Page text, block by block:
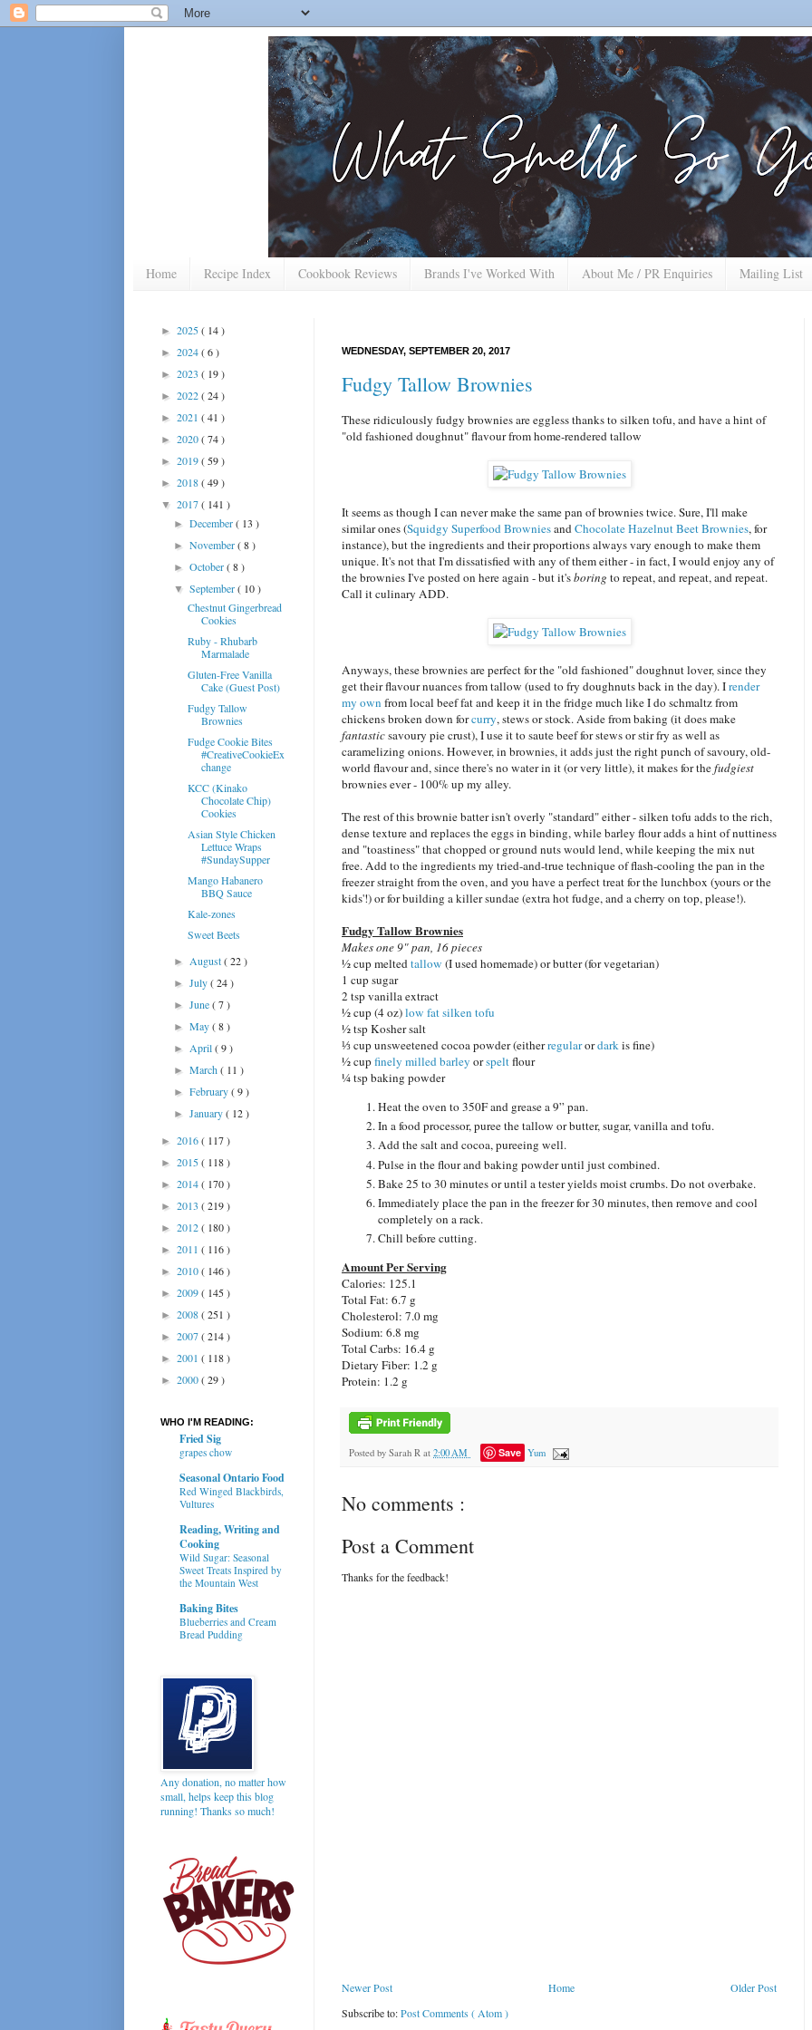
Home Recipe Index Cookbook Reviews Brands I've Worked With About Me / PR Enquiries Mailing List
WEDNESDAY, SEPTEMBER 20, 2017
Fudgy Tallow Brownies
These ridiculously fudgy brownies are eggless thanks to silken tofu, and have a hint of
"old fashioned doughnut" flavour from home-rendered tallow
It seems as though I can never make the same pan of brownies twice. Sure, I'll make
similar ones (Squidgy Superfood BrowniesandChocolate Hazelnut Beet Brownies, for
instance), but the ingredients and their proportions always vary enough to make them
unique. It's not that I'm dissatisfied with any of them either - in fact, I would enjoy any of
the brownies I've posted on here again - but it'sboring to repeat, and repeat, and repeat.
Call it culinary ADD.
Anyways, these brownies are perfect for the "old fashioned" doughnut lover, since they
get their flavour nuances from tallow (used to fry doughnuts back in the day). Irender
my own from local beef fat and keep it in the fridge much like I do schmaltz from
chickens broken down forcurry, stews or stock. Aside from baking (it does make
fantasticsavoury pie crust), I use it to saute beef for stews or stir fry as well as
caramelizing onions. However, in brownies, it adds just the right punch of savoury, old-
world flavour and, since there's no water in it (or very little), it makes for thefudgiest
brownies ever - 100% up my alley.
The rest of this brownie batter isn't overly "standard" either - silken tofu adds to the rich,
dense texture and replaces the eggs in binding, while barley flour adds a hint of nuttiness
and "toastiness" that chopped or ground nuts would lend, while keeping the mix nut
free. Add to the ingredients my tried-and-true technique of flash-cooling the pan in the
freezer straight from the oven, and you have a perfect treat for the lunchbox (yours or the
kids'!) or for building a killer sundae (extra hot fudge, and a cherry on top, please!).
Fudgy Tallow Brownies
Makes one 9" pan, 16 pieces
½ cup meltedtallow (I used homemade) or butter (for vegetarian)
1 cup sugar
2 tsp vanilla extract
½ cup (4 oz)low fat silken tofu
½ tsp Kosher salt
⅓ cup unsweetened cocoa powder (eitherregularordarkis fine)
½ cupfinely milled barley orspeltflour
¼ tsp baking powder
Heat the oven to 350F and grease a 9” pan.
In a food processor, puree the tallow or butter, sugar, vanilla and tofu.
Add the salt and cocoa, pureeing well.
Pulse in the flour and baking powder until just combined.
Bake 25 to 30 minutes or until a tester yields moist crumbs. Do not overbake.
Immediately place the pan in the freezer for 30 minutes, then remove and cool
completely on a rack.
Chill before cutting.
Amount Per Serving
Calories: 125.1
Total Fat: 6.7 g
Cholesterol: 7.0 mg
Sodium: 6.8 mg
Total Carbs: 16.4 g
Dietary Fiber: 1.2 g
Protein: 1.2 g
Posted by Sarah R at 2:00 AM Save Yum
No comments :
Post a Comment
Thanks for the feedback!
Newer Post Older Post
Home
Subscribe to:Post Comments ( Atom )
► 2025( 14 )
► 2024( 6 )
► 2023 ( 19 )
► 2022( 24 )
► 2021 ( 41 )
► 2020( 74 )
► 2019( 59 )
► 2018( 49 )
▼ 2017( 141 )
►December( 13 )
►November( 8 )
►October( 8 )
▼September( 10 )
Chestnut Gingerbread
Cookies
Ruby - Rhubarb
Marmalade
Gluten-Free Vanilla
Cake (Guest Post)
Fudgy Tallow
Brownies
Fudge Cookie Bites
#CreativeCookieEx
change
KCC (Kinako
Chocolate Chip)
Cookies
Asian Style Chicken
Lettuce Wraps
#SundaySupper
Mango Habanero
BBQ Sauce
Kale-zones
Sweet Beets
► August( 22 )
►July( 24 )
►June( 7 )
►May( 8 )
► April( 9 )
►March( 11 )
►February( 9 )
►January( 12 )
► 2016( 117 )
► 2015( 118 )
► 2014( 170 )
► 2013 ( 219 )
► 2012( 180 )
► 2011 ( 116 )
► 2010( 146 )
► 2009( 145 )
► 2008( 251 )
► 2007( 214 )
► 2001 ( 118 )
► 2000( 29 )
WHO I'M READING:
Fried Sig
grapes chow
Seasonal Ontario Food
Red Winged Blackbirds,
Vultures
Reading, Writing and
Cooking
Wild Sugar: Seasonal
Sweet Treats Inspired by
the Mountain West
Baking Bites
Blueberries and Cream
Bread Pudding
Any donation, no matter how
small, helps keep this blog
running! Thanks so much!